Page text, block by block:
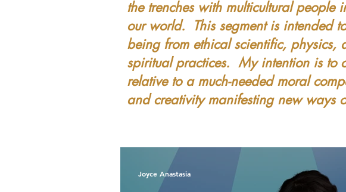
the trenches with multicultural people
our world. This segment is intended
being from ethical scientific,
spiritual practices. My intention is to
relative to a much-needed moral
and creativity manifesting new ways
Joyce Anastasia